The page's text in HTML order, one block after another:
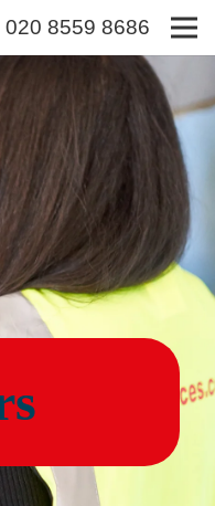
020 8559 8686